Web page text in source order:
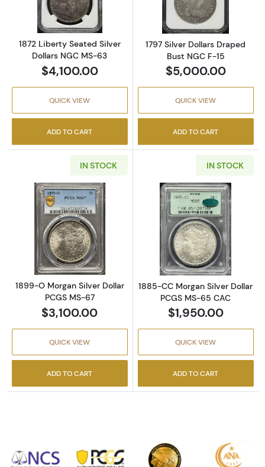
1872 Liberty Seated Silver
Dollars NGC MS-63
$4,100.00
QUICK VIEW
ADD TO CART
1797 Silver Dollars Draped
Bust NGC F-15
$5,000.00
QUICK VIEW
ADD TO CART
IN STOCK
Read more about1899-O Morgan Silver
1899-O Morgan Silver Dollar
PCGS MS-67
$3,100.00
QUICK VIEW
ADD TO CART
IN STOCK
Read more
1885-CC Morgan Silver Dollar
PCGS MS-65 CAC
$1,950.00
QUICK VIEW
ADD TO CART